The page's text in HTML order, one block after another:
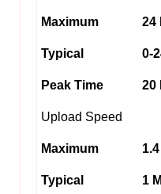
Maximum 24
Typical 0-
Peak Time 20
Upload Speed
Maximum
Typical 1